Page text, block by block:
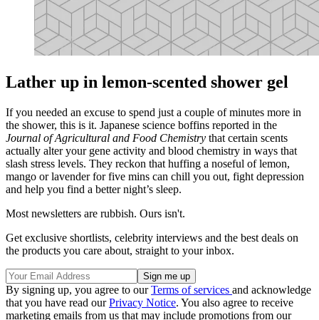
Lather up in lemon-scented shower gel
If you needed an excuse to spend just a couple of minutes more in
the shower, this is it. Japanese science boffins reported in the
Journal of Agricultural and Food Chemistry that certain scents
actually alter your gene activity and blood chemistry in ways that
slash stress levels. They reckon that huffing a noseful of lemon,
mango or lavender for five mins can chill you out, fight depression
and help you find a better night’s sleep.
Most newsletters are rubbish. Ours isn't.
Get exclusive shortlists, celebrity interviews and the best deals on
the products you care about, straight to your inbox.
By signing up, you agree to ourTerms of services and acknowledge
that you have read ourPrivacy Notice. You also agree to receive
marketing emails from us that may include promotions from our